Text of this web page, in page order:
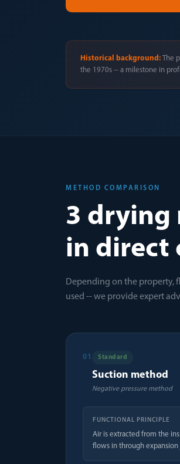
Historical background: The
the 1970s -- a milestone in
METHOD COMPARISON
3 drying
in direct
Depending on the property,
used -- we provide expert
01 Standard
Suction method
Negative pressure method
FUNCTIONAL PRINCIPLE
Air is extracted from the
flows in through expansion